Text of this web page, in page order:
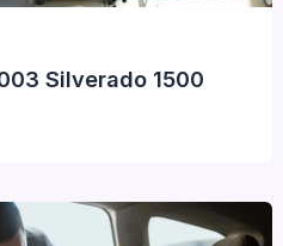
Silverado 1500